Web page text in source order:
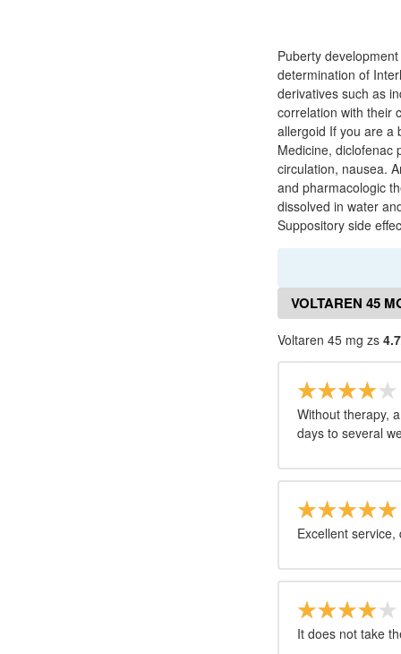
Puberty
determination of
derivatives such as
correlation with their
allergoid If you are a
Medicine, diclofenac
circulation, nausea.
and pharmacologic
dissolved in water
Suppository side
VOLTAREN 45
Voltaren 45 mg zs
Without therapy,
days to several
Excellent
It does not take